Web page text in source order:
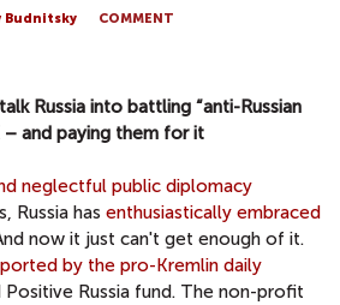
Budnitsky COMMENT
Russia into battling “anti-Russian
– and paying them for it
neglectful public diplomacy
Russia has enthusiastically embraced
now it just can't get enough of it.
by the pro-Kremlin daily
Positive Russia fund. The non-profit